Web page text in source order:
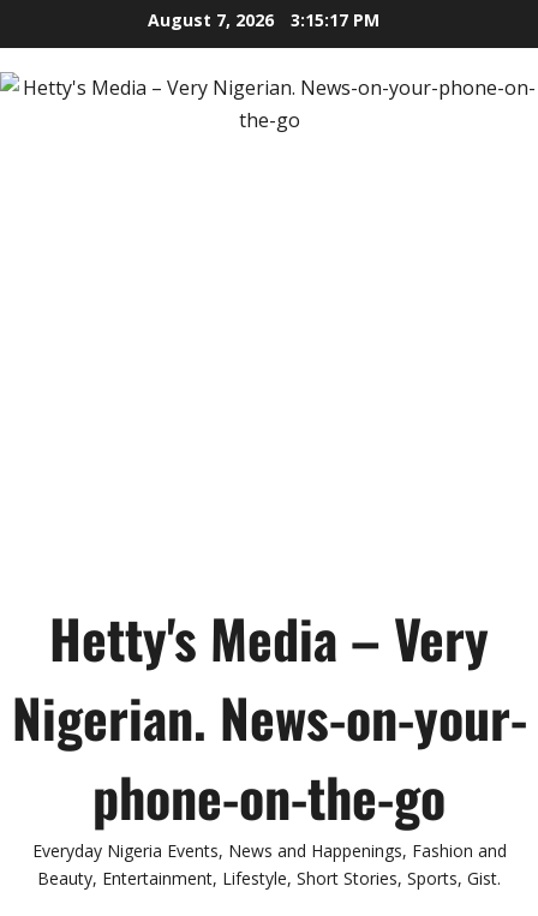
to
content
August 7, 2026 3:15:19 PM
Hetty's Media – Very
Nigerian. News-on-your-
phone-on-the-go
Everyday Nigeria Events, News and Happenings, Fashion and
Beauty, Entertainment, Lifestyle, Short Stories, Sports, Gist.